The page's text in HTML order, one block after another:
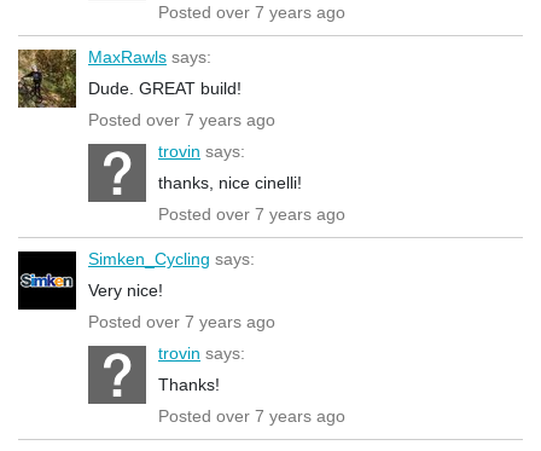
Posted over 7 years ago
MaxRawls says:
Dude. GREAT build!
Posted over 7 years ago
trovin says:
thanks, nice cinelli!
Posted over 7 years ago
Simken_Cycling says:
Very nice!
Posted over 7 years ago
trovin says:
Thanks!
Posted over 7 years ago